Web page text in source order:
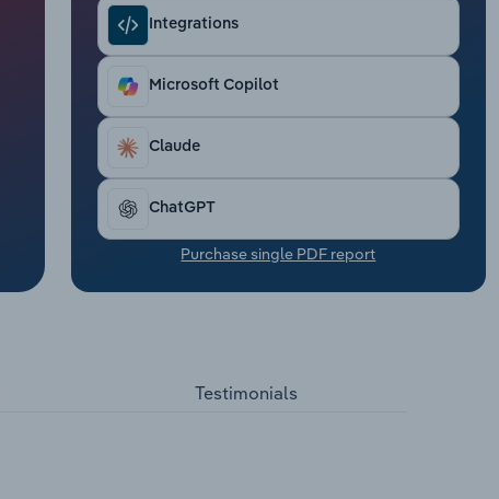
Integrations
Microsoft Copilot
Claude
ChatGPT
Purchase single PDF report
Testimonials